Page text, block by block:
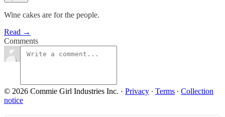
Wine cakes are for the people.
Read →
Comments
© 2026 Commie Girl Industries Inc. · Privacy ∙ Terms ∙ Collection
notice